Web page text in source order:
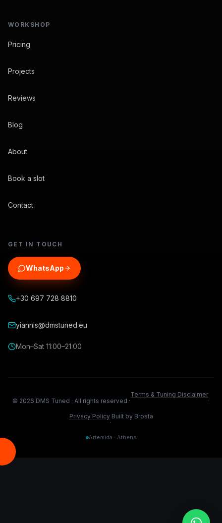
WORKSHOP
Pricing
Projects
Reviews
Blog
About
Book a slot
Contact
GET IN TOUCH
WhatsApp
+30 697 728 8810
yiannis@dmstuned.eu
Mon–Sat 11:00–21:00
© 2026 DMS Tuned · All rights reserved.·
Terms & Tuning Disclaimer
·
Privacy Policy
·
Built by Brosta
Artemida · Athens